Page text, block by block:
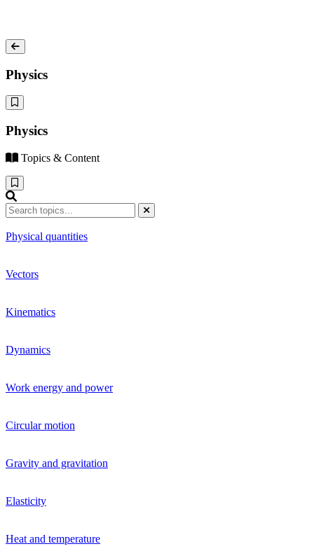
Physics
Physics
Topics & Content
Physical quantities
Vectors
Kinematics
Dynamics
Work energy and power
Circular motion
Gravity and gravitation
Elasticity
Heat and temperature